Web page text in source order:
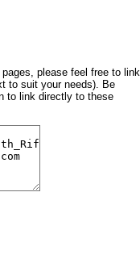
please feel free to link
to suit your needs). Be
to link directly to these